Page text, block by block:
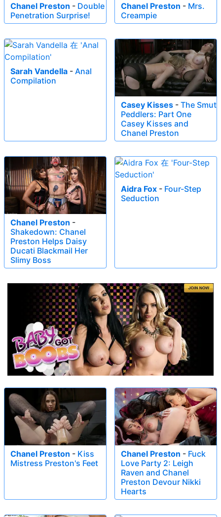
Chanel Preston - Double
Penetration Surprise!
Chanel Preston - Mrs.
Creampie
Sarah Vandella - Anal
Compilation
Casey Kisses - The Smut
Peddlers: Part One
Casey Kisses and
Chanel Preston
Chanel Preston -
Shakedown: Chanel
Preston Helps Daisy
Ducati Blackmail Her
Slimy Boss
Aidra Fox - Four-Step
Seduction
Chanel Preston - Kiss
Mistress Preston's Feet
Chanel Preston - Fuck
Love Party 2: Leigh
Raven and Chanel
Preston Devour Nikki
Hearts